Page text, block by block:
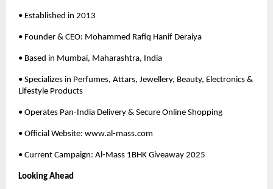
• Established in 2013
• Founder & CEO: Mohammed Rafiq Hanif Deraiya
• Based in Mumbai, Maharashtra, India
• Specializes in Perfumes, Attars, Jewellery, Beauty, Electronics &
Lifestyle Products
• Operates Pan-India Delivery & Secure Online Shopping
• Official Website: www.al-mass.com
• Current Campaign: Al-Mass 1BHK Giveaway 2025
Looking Ahead